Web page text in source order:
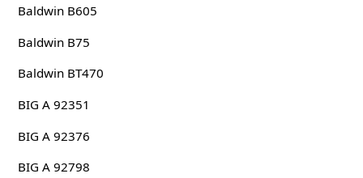
Baldwin B605
Baldwin B75
Baldwin BT470
BIG A 92351
BIG A 92376
BIG A 92798